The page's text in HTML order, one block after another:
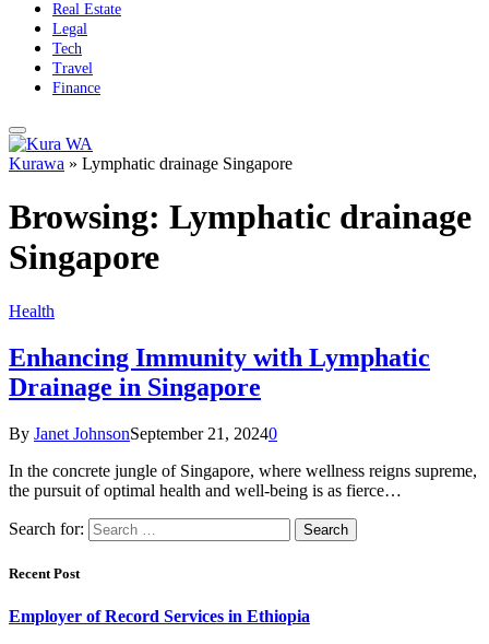
Real Estate
Legal
Tech
Travel
Finance
Kurawa » Lymphatic drainage Singapore
Browsing: Lymphatic drainage
Singapore
Health
Enhancing Immunity with Lymphatic
Drainage in Singapore
By Janet JohnsonSeptember 21, 20240
In the concrete jungle of Singapore, where wellness reigns supreme,
the pursuit of optimal health and well-being is as fierce…
Search for:
Recent Post
Employer of Record Services in Ethiopia